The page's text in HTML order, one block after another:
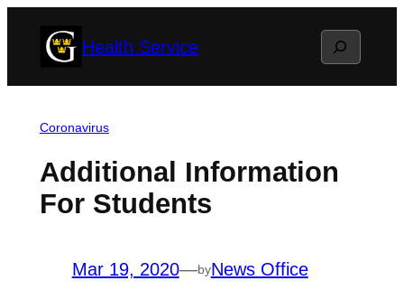
Health Service Search
Coronavirus
Additional Information
For Students
Mar 19, 2020—byNews Office